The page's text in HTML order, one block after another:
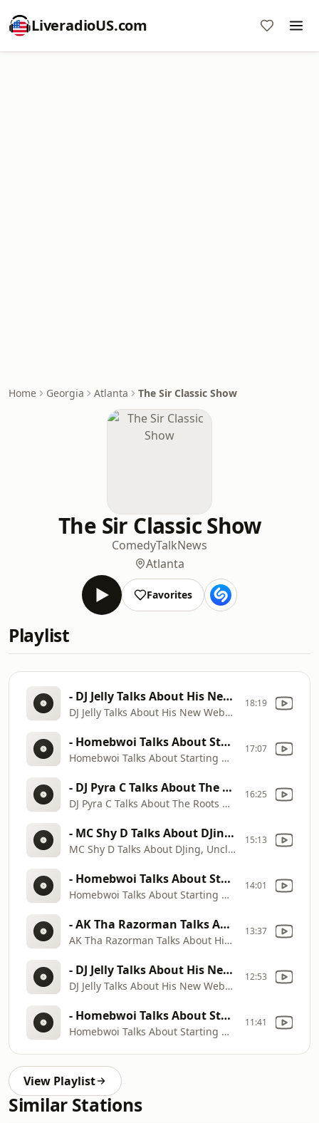
LiveradioUS.com
Home Georgia Atlanta The Sir Classic Show
The Sir Classic Show
ComedyTalkNews
Atlanta
Favorites
Playlist
- DJ Jelly Talks About His New Website Working With Kilo Ali, Ghetto Mafia, Ying Yang Twins & More
DJ Jelly Talks About His New Website Working With Kilo Ali, Ghetto Mafia, Ying Yang Twins & More
18:19
- Homebwoi Talks About Starting Out In Music, Working With Mr. Collipark And Ying Yang Twins
Homebwoi Talks About Starting Out In Music, Working With Mr. Collipark And Ying Yang Twins
17:07
- DJ Pyra C Talks About The Roots Of The New Orleans Hip Hop Music Scene And Bounce Music.
DJ Pyra C Talks About The Roots Of The New Orleans Hip Hop Music Scene And Bounce Music.
16:25
- MC Shy D Talks About DJing, Uncle Luke, Luke Records, Jermaine Dupri, Lil Jon And More
MC Shy D Talks About DJing, Uncle Luke, Luke Records, Jermaine Dupri, Lil Jon And More
15:13
- Homebwoi Talks About Starting Out In Music, Working With Mr. Collipark And Ying Yang Twins
Homebwoi Talks About Starting Out In Music, Working With Mr. Collipark And Ying Yang Twins
14:01
- AK Tha Razorman Talks About His Beginnings With T.I. And His Group P$C & How They Started Trap M
AK Tha Razorman Talks About His Beginnings With T.I. And His Group P$C & How They Started Trap M
13:37
- DJ Jelly Talks About His New Website Working With Kilo Ali, Ghetto Mafia, Ying Yang Twins & More
DJ Jelly Talks About His New Website Working With Kilo Ali, Ghetto Mafia, Ying Yang Twins & More
12:53
- Homebwoi Talks About Starting Out In Music, Working With Mr. Collipark And Ying Yang Twins
Homebwoi Talks About Starting Out In Music, Working With Mr. Collipark And Ying Yang Twins
11:41
View Playlist
Similar Stations